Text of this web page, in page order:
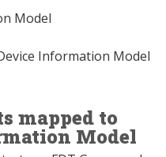
Model
Information Model
mapped to
Model